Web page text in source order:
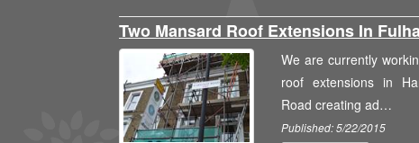
Two Mansard Roof Extensions In
We are currently
roof extensions in
Road creating ad…
Published: 5/22/2015